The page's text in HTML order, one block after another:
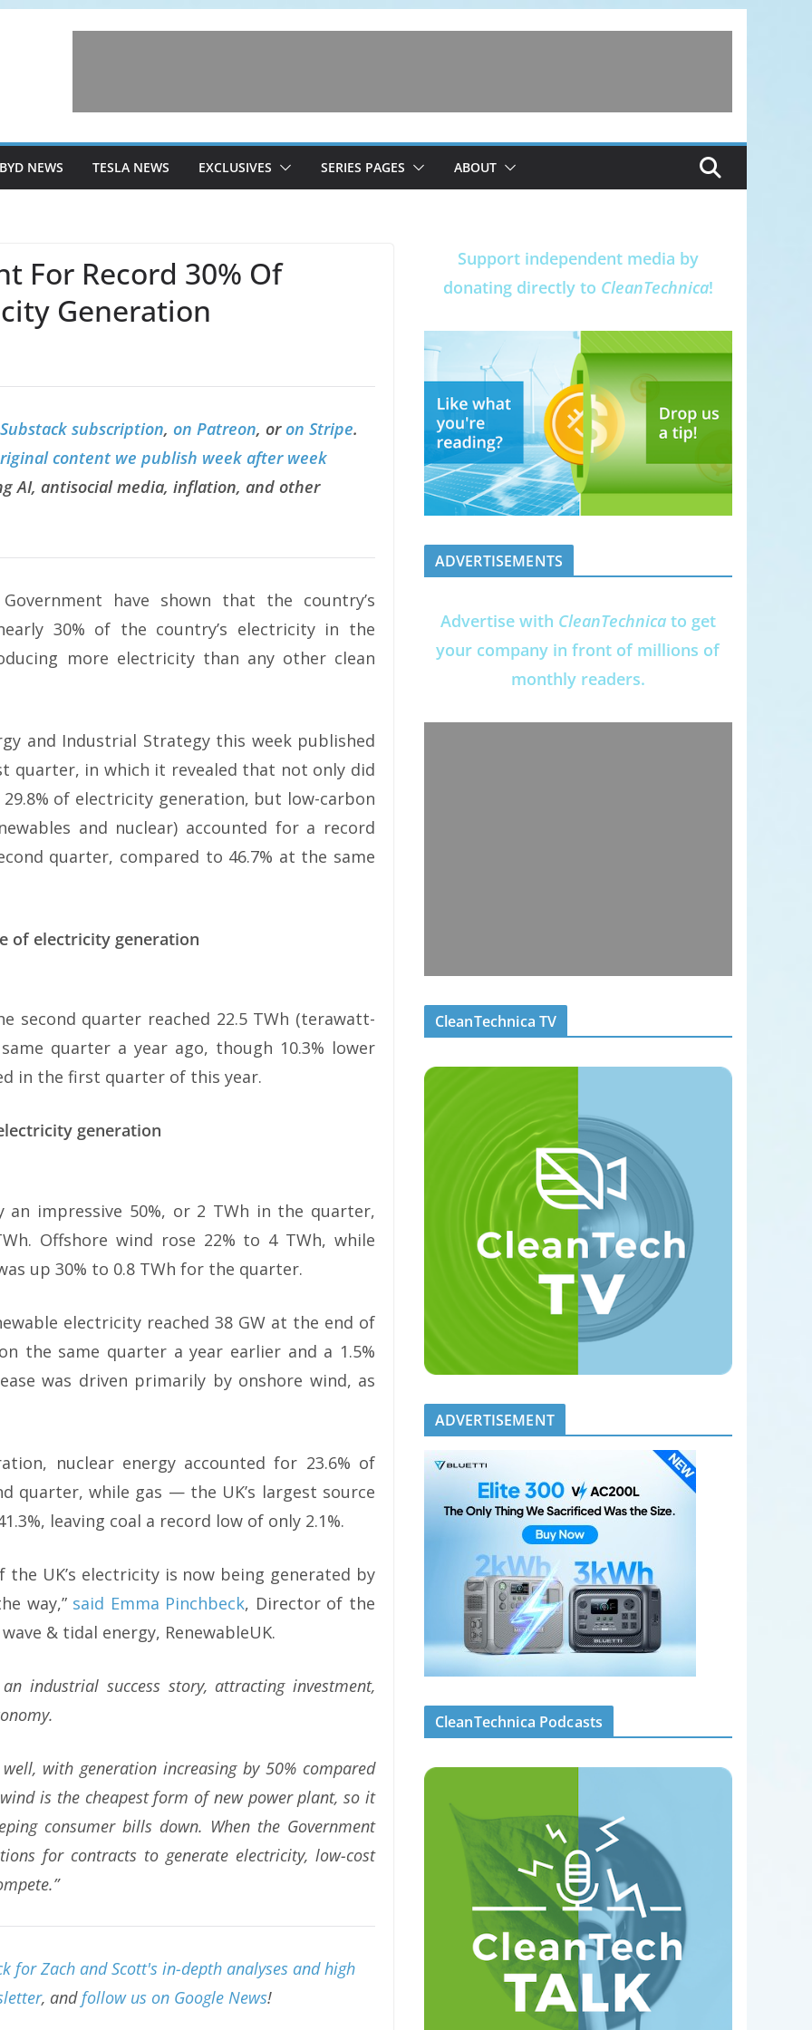
BYD NEWS TESLA NEWS EXCLUSIVES SERIES PAGES ABOUT
For Record 30% Of
Generation
subscription, on Patreon, oron Stripe.
content we publish week after week
AI, antisocial media, inflation, and other
have shown that the country’s
30% of the country’s electricity in the
more electricity than any other clean
and Industrial Strategy this week published
quarter, in which it revealed that not only did
of electricity generation, but low-carbon
and nuclear) accounted for a record
quarter, compared to 46.7% at the same
of electricity generation
second quarter reached 22.5 TWh (terawatt-
quarter a year ago, though 10.3% lower
in the first quarter of this year.
generation
an impressive 50%, or 2 TWh in the quarter,
Offshore wind rose 22% to 4 TWh, while
up 30% to 0.8 TWh for the quarter.
electricity reached 38 GW at the end of
the same quarter a year earlier and a 1.5%
was driven primarily by onshore wind, as
nuclear energy accounted for 23.6% of
quarter, while gas — the UK’s largest source
leaving coal a record low of only 2.1%.
UK’s electricity is now being generated by
way,” said Emma Pinchbeck, Director of the
& tidal energy, RenewableUK.
an industrial success story, attracting investment,
with generation increasing by 50% compared
is the cheapest form of new power plant, so it
consumer bills down. When the Government
for contracts to generate electricity, low-cost
for Zach and Scott's in-depth analyses and high
, and follow us on Google News!
Support independent media by
donating directly to CleanTechnica!
ADVERTISEMENTS
Advertise with CleanTechnicato get
your company in front of millions of
monthly readers.
CleanTechnica TV
ADVERTISEMENT
CleanTechnica Podcasts